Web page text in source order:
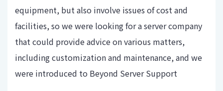
equipment, but also involve issues of cost and
facilities, so we were looking for a server company
that could provide advice on various matters,
including customization and maintenance, and we
were introduced to Beyond Server Support